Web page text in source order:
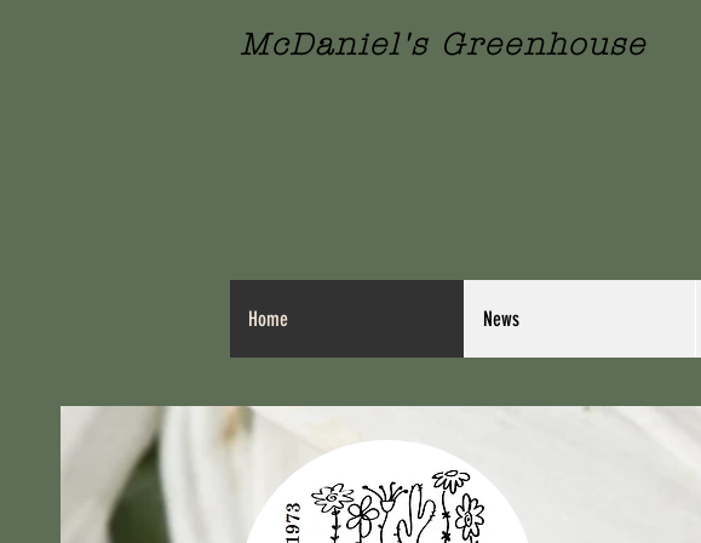
McDaniel's Greenhouse
Home News